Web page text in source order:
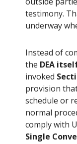
testimony.
underway
Instead of
the DEA
invoked
provision
schedule or
normal
comply with
Single